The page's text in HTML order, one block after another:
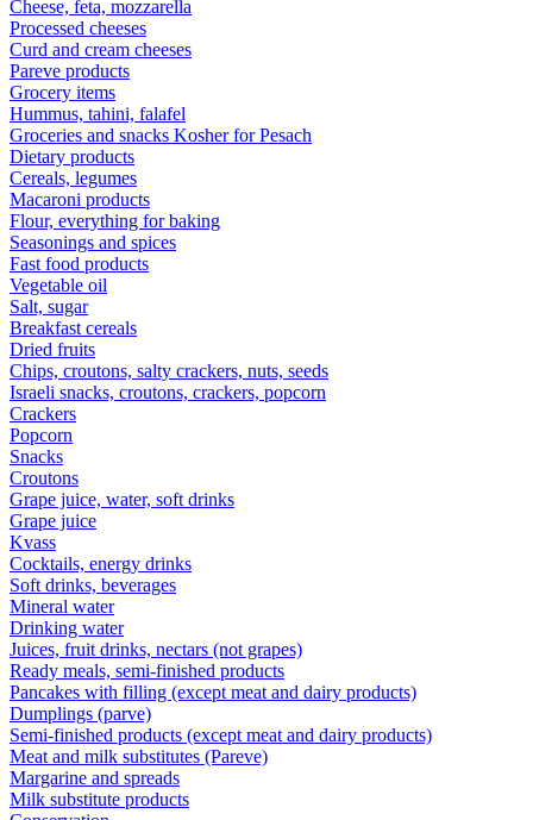
Cheese, feta, mozzarella
Processed cheeses
Curd and cream cheeses
Pareve products
Grocery items
Hummus, tahini, falafel
Groceries and snacks Kosher for Pesach
Dietary products
Cereals, legumes
Macaroni products
Flour, everything for baking
Seasonings and spices
Fast food products
Vegetable oil
Salt, sugar
Breakfast cereals
Dried fruits
Chips, croutons, salty crackers, nuts, seeds
Israeli snacks, croutons, crackers, popcorn
Crackers
Popcorn
Snacks
Croutons
Grape juice, water, soft drinks
Grape juice
Kvass
Cocktails, energy drinks
Soft drinks, beverages
Mineral water
Drinking water
Juices, fruit drinks, nectars (not grapes)
Ready meals, semi-finished products
Pancakes with filling (except meat and dairy products)
Dumplings (parve)
Semi-finished products (except meat and dairy products)
Meat and milk substitutes (Pareve)
Margarine and spreads
Milk substitute products